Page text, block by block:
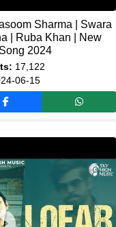
Sharma | Swara
| Ruba Khan | New
2024
17,122
06-15